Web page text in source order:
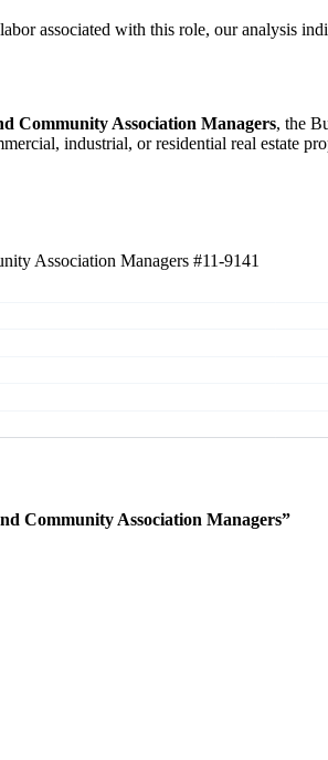
associated with this role, our analysis
Community Association Managers, the
industrial, or residential real estate
Association Managers #11-9141
Community Association Managers”